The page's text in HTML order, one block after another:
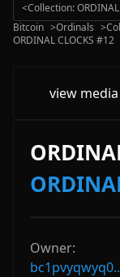
<Collection: ORDINAL
Bitcoin >Ordinals >
ORDINAL CLOCKS #12
view media
Owner: